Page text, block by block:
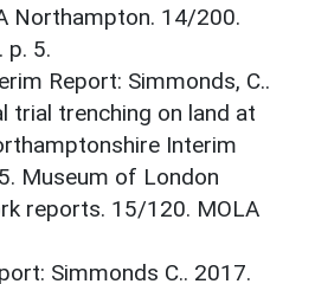
Northampton. 14/200.
p. 5.
Report: Simmonds, C..
trial trenching on land at
Interim
Museum of London
reports. 15/120. MOLA
Simmonds C.. 2017.